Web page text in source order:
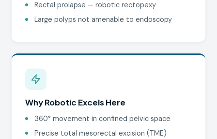
Rectal prolapse — robotic rectopexy
Large polyps not amenable to endoscopy
Why Robotic Excels Here
360° movement in confined pelvic space
Precise total mesorectal excision (TME)